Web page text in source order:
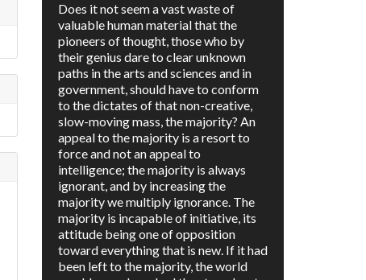
Does it not seem a vast waste of
valuable human material that the
pioneers of thought, those who by
their genius dare to clear unknown
paths in the arts and sciences and in
government, should have to conform
to the dictates of that non-creative,
slow-moving mass, the majority? An
appeal to the majority is a resort to
force and not an appeal to
intelligence; the majority is always
ignorant, and by increasing the
majority we multiply ignorance. The
majority is incapable of initiative, its
attitude being one of opposition
toward everything that is new. If it had
been left to the majority, the world